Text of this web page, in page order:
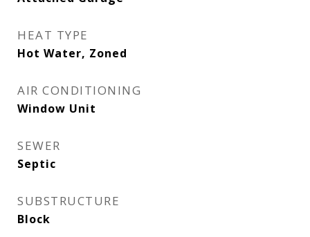
HEAT TYPE
Hot Water, Zoned
AIR CONDITIONING
Window Unit
SEWER
Septic
SUBSTRUCTURE
Block